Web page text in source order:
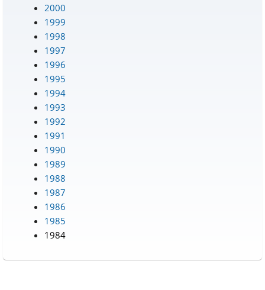
2000
1999
1998
1997
1996
1995
1994
1993
1992
1991
1990
1989
1988
1987
1986
1985
1984